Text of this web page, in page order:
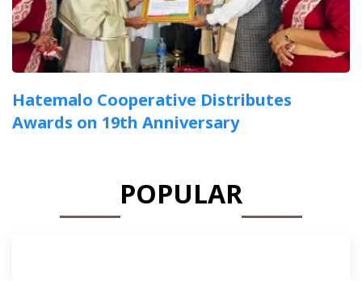
Hatemalo Cooperative Distributes
Awards on 19th Anniversary
POPULAR